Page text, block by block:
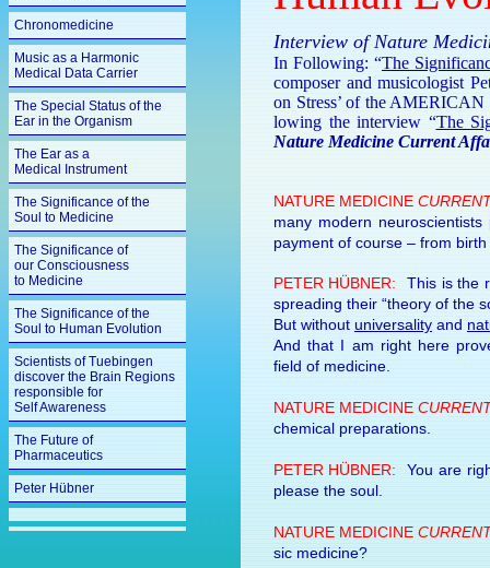
Chronomedicine
Music as a Harmonic
Medical Data Carrier
The Special Status of the
Ear in the Organism
The Ear as a
Medical Instrument
The Significance of the
Soul to Medicine
The Significance of
our Consciousness
to Medicine
The Significance of the
Soul to Human Evolution
Scientists of Tuebingen
discover the Brain Regions
responsible for
Self Awareness
The Future of
Pharmaceutics
Peter Hübner
Interview of Nature
In Following: “The
com­poser and mu­si­colo­gist
on Stress’ of the
low­ing the in­ter­view “The
Nature Medicine Current
NATURE MEDICINE
many mod­ern
pay­ment of course – from
PETER HÜBNER: This is the
spread­ing their “the­ory of the
But with­out universality and
And that I am right here
field of medicine.
NA­TURE MEDI­CINE
chemi­cal prepa­ra­tions.
PETER HÜBNER: You are
please the soul.
NA­TURE MEDI­CINE
sic medi­cine?